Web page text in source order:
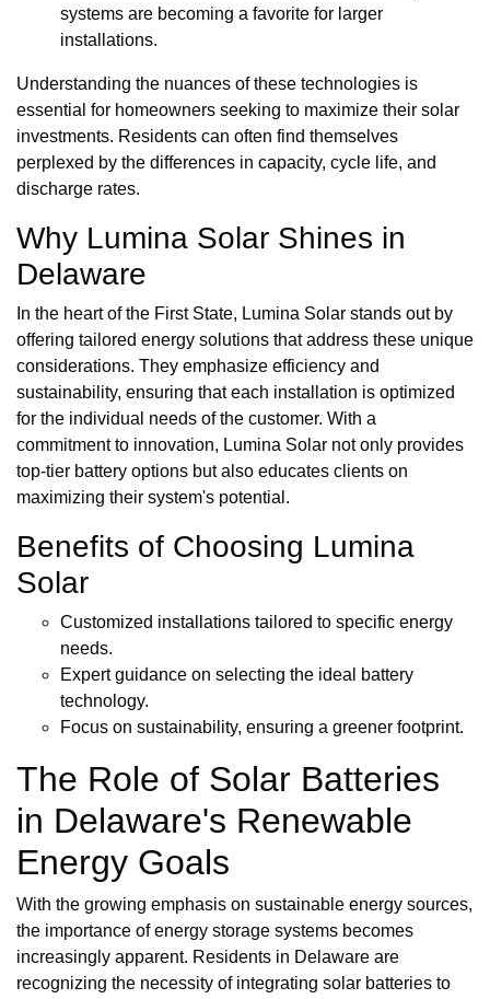
systems are becoming a favorite for larger
installations.
Understanding the nuances of these technologies is
essential for homeowners seeking to maximize their solar
investments. Residents can often find themselves
perplexed by the differences in capacity, cycle life, and
discharge rates.
Why Lumina Solar Shines in
Delaware
In the heart of the First State, Lumina Solar stands out by
offering tailored energy solutions that address these unique
considerations. They emphasize efficiency and
sustainability, ensuring that each installation is optimized
for the individual needs of the customer. With a
commitment to innovation, Lumina Solar not only provides
top-tier battery options but also educates clients on
maximizing their system's potential.
Benefits of Choosing Lumina
Solar
Customized installations tailored to specific energy
needs.
Expert guidance on selecting the ideal battery
technology.
Focus on sustainability, ensuring a greener footprint.
The Role of Solar Batteries
in Delaware's Renewable
Energy Goals
With the growing emphasis on sustainable energy sources,
the importance of energy storage systems becomes
increasingly apparent. Residents in Delaware are
recognizing the necessity of integrating solar batteries to